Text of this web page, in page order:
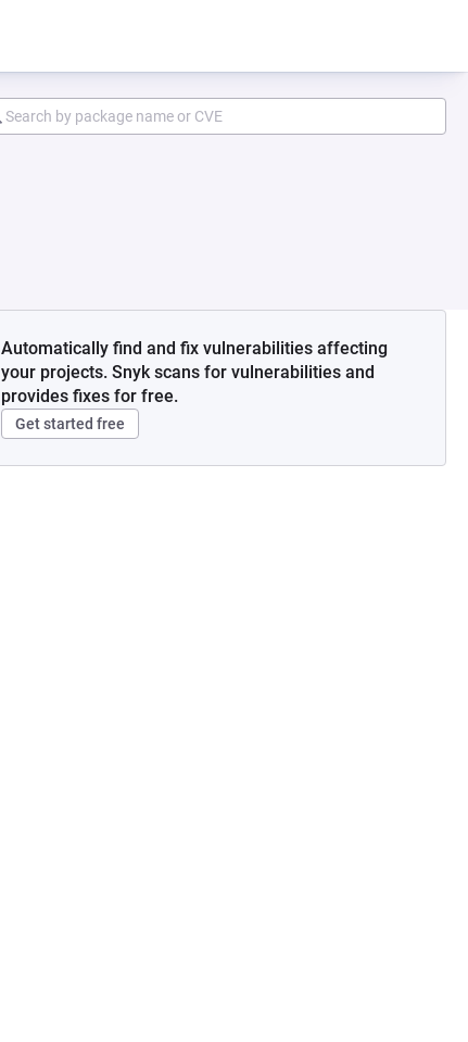
Automatically find and fix vulnerabilities affecting
your projects. Snyk scans for vulnerabilities and
provides fixes for free.
Get started free